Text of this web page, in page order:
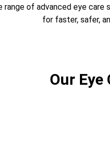
of advanced eye
for faster, safer,
Our Eye